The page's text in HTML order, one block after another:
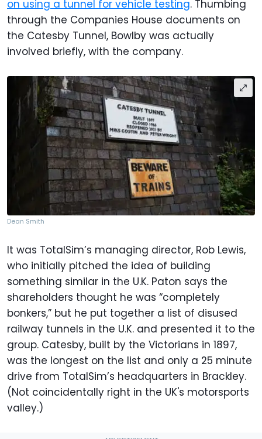
on using a tunnel for vehicle testing. Thumbing
through the Companies House documents on
the Catesby Tunnel, Bowlby was actually
involved briefly, with the company.
Dean Smith
It was TotalSim’s managing director, Rob Lewis,
who initially pitched the idea of building
something similar in the U.K. Paton says the
shareholders thought he was “completely
bonkers,” but he put together a list of disused
railway tunnels in the U.K. and presented it to the
group. Catesby, built by the Victorians in 1897,
was the longest on the list and only a 25 minute
drive from TotalSim’s headquarters in Brackley.
(Not coincidentally right in the UK's motorsports
valley.)